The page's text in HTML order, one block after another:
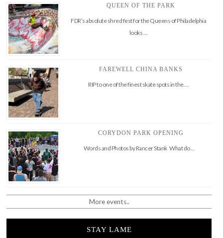
QUEEN OF THE PARK
FDR’s absolute shred fest for the Queens of Philadelphia
looks …
FAREWELL CHINA BANKS
RIP to one of the finest skate spots in the …
CORYDON PARK OPENING
Words and Photos by Rancer Stank What do …
More events..
STAY LAME